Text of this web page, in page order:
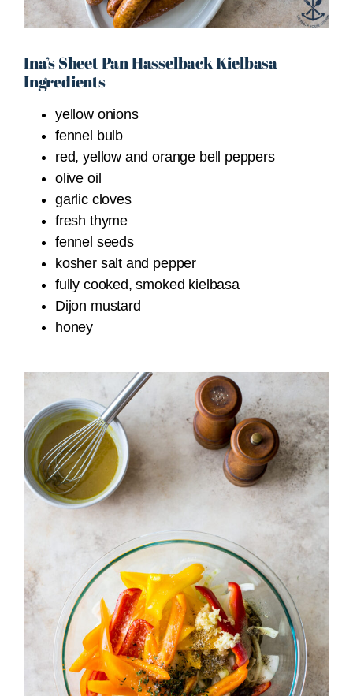
Ina’s Sheet Pan Hasselback Kielbasa
Ingredients
yellow onions
fennel bulb
red, yellow and orange bell peppers
olive oil
garlic cloves
fresh thyme
fennel seeds
kosher salt and pepper
fully cooked, smoked kielbasa
Dijon mustard
honey